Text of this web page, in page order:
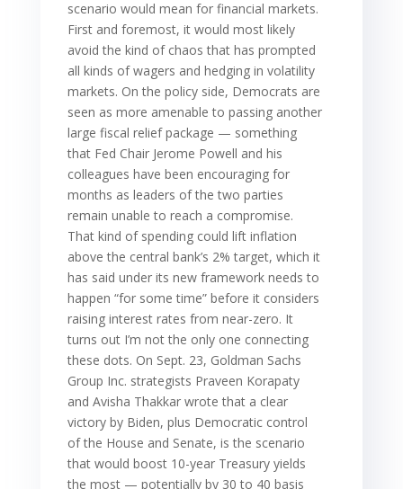
scenario would mean for financial markets.
First and foremost, it would most likely
avoid the kind of chaos that has prompted
all kinds of wagers and hedging in volatility
markets. On the policy side, Democrats are
seen as more amenable to passing another
large fiscal relief package — something
that Fed Chair Jerome Powell and his
colleagues have been encouraging for
months as leaders of the two parties
remain unable to reach a compromise.
That kind of spending could lift inflation
above the central bank’s 2% target, which it
has said under its new framework needs to
happen “for some time” before it considers
raising interest rates from near-zero. It
turns out I’m not the only one connecting
these dots. On Sept. 23, Goldman Sachs
Group Inc. strategists Praveen Korapaty
and Avisha Thakkar wrote that a clear
victory by Biden, plus Democratic control
of the House and Senate, is the scenario
that would boost 10-year Treasury yields
the most — potentially by 30 to 40 basis